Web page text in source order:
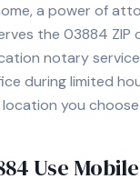
a power of
the 03884 ZIP
notary
during limited
you
Use